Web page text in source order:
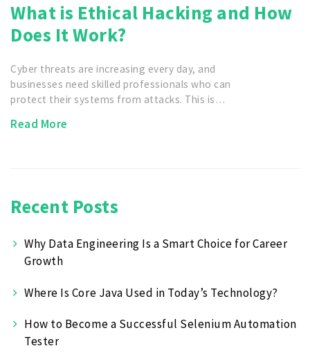
What is Ethical Hacking and How
Does It Work?
Cyber threats are increasing every day, and
businesses need skilled professionals who can
protect their systems from attacks. This is…
Read More
Recent Posts
Why Data Engineering Is a Smart Choice for Career
Growth
Where Is Core Java Used in Today’s Technology?
How to Become a Successful Selenium Automation
Tester